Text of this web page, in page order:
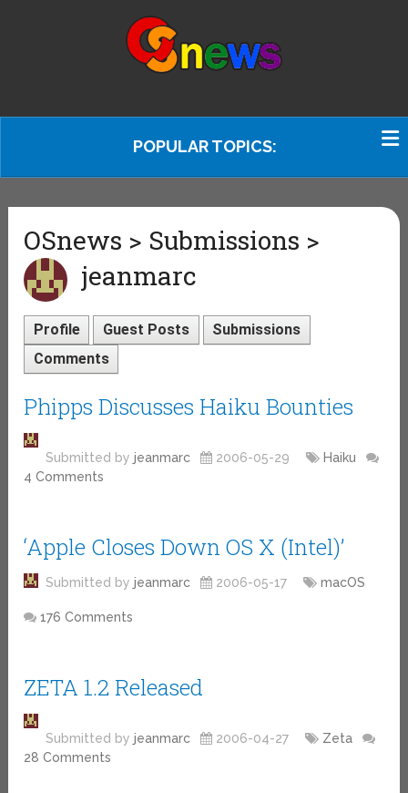
POPULAR TOPICS:
OSnews > Submissions >
jeanmarc
Profile Guest Posts
Submissions
Comments
Phipps Discusses Haiku Bounties
Submitted byjeanmarc 2006-05-29
Haiku
4 Comments
‘Apple Closes Down OS X (Intel)’
Submitted byjeanmarc 2006-05-17 macOS
176 Comments
ZETA 1.2 Released
Submitted byjeanmarc 2006-04-27
Zeta
28 Comments